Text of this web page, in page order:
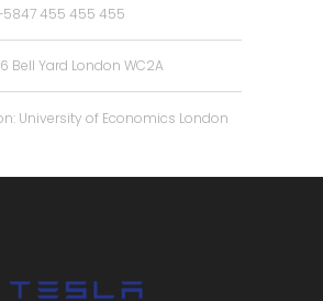
455 455 455
Bell Yard London WC2A
University of Economics London